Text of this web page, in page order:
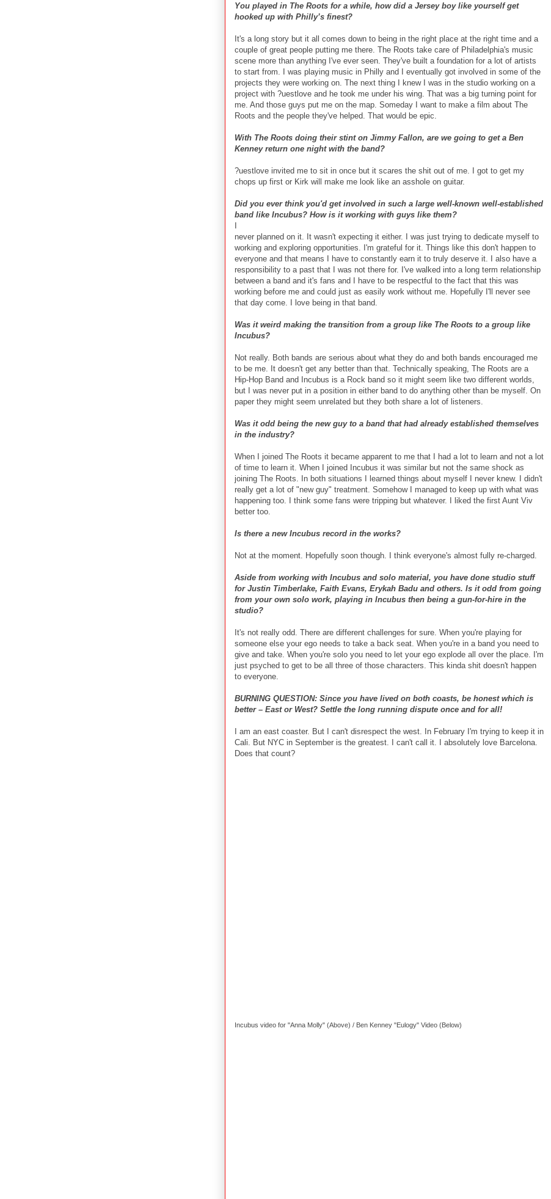
You played in The Roots for a while, how did a Jersey boy like yourself get
hooked up with Philly’s finest?
It's a long story but it all comes down to being in the right place at the right time and a
couple of great people putting me there. The Roots take care of Philadelphia's music
scene more than anything I've ever seen. They've built a foundation for a lot of artists
to start from. I was playing music in Philly and I eventually got involved in some of the
projects they were working on. The next thing I knew I was in the studio working on a
project with ?uestlove and he took me under his wing. That was a big turning point for
me. And those guys put me on the map. Someday I want to make a film about The
Roots and the people they've helped. That would be epic.
With The Roots doing their stint on Jimmy Fallon, are we going to get a Ben
Kenney return one night with the band?
?uestlove invited me to sit in once but it scares the shit out of me. I got to get my
chops up first or Kirk will make me look like an asshole on guitar.
Did you ever think you'd get involved in such a large well-known well-established
band like Incubus? How is it working with guys like them?
never planned on it. It wasn't expecting it either. I was just trying to dedicate myself to
working and exploring opportunities. I'm grateful for it. Things like this don't happen to
everyone and that means I have to constantly earn it to truly deserve it. I also have a
responsibility to a past that I was not there for. I've walked into a long term relationship
between a band and it's fans and I have to be respectful to the fact that this was
working before me and could just as easily work without me. Hopefully I'll never see
that day come. I love being in that band.
Was it weird making the transition from a group like The Roots to a group like
Incubus?
Not really. Both bands are serious about what they do and both bands encouraged me
to be me. It doesn't get any better than that. Technically speaking, The Roots are a
Hip-Hop Band and Incubus is a Rock band so it might seem like two different worlds,
but I was never put in a position in either band to do anything other than be myself. On
paper they might seem unrelated but they both share a lot of listeners.
Was it odd being the new guy to a band that had already established themselves
in the industry?
When I joined The Roots it became apparent to me that I had a lot to learn and not a lot
of time to learn it. When I joined Incubus it was similar but not the same shock as
joining The Roots. In both situations I learned things about myself I never knew. I didn't
really get a lot of "new guy" treatment. Somehow I managed to keep up with what was
happening too. I think some fans were tripping but whatever. I liked the first Aunt Viv
better too.
Is there a new Incubus record in the works?
Not at the moment. Hopefully soon though. I think everyone's almost fully re-charged.
Aside from working with Incubus and solo material, you have done studio stuff
for Justin Timberlake, Faith Evans, Erykah Badu and others. Is it odd from going
from your own solo work, playing in Incubus then being a gun-for-hire in the
studio?
It's not really odd. There are different challenges for sure. When you're playing for
someone else your ego needs to take a back seat. When you're in a band you need to
give and take. When you're solo you need to let your ego explode all over the place. I'm
just psyched to get to be all three of those characters. This kinda shit doesn't happen
to everyone.
BURNING QUESTION: Since you have lived on both coasts, be honest which is
better – East or West? Settle the long running dispute once and for all!
I am an east coaster. But I can't disrespect the west. In February I'm trying to keep it in
Cali. But NYC in September is the greatest. I can't call it. I absolutely love Barcelona.
Does that count?
Incubus video for "Anna Molly" (Above) / Ben Kenney "Eulogy" Video (Below)